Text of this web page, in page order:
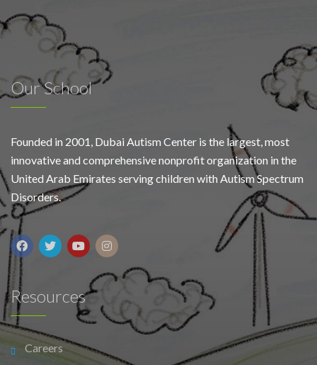
Our School
Founded in 2001, Dubai Autism Center is the largest, most
innovative and comprehensive nonprofit organization in the
United Arab Emirates serving children with Autism Spectrum
Disorders.
Resources
Careers